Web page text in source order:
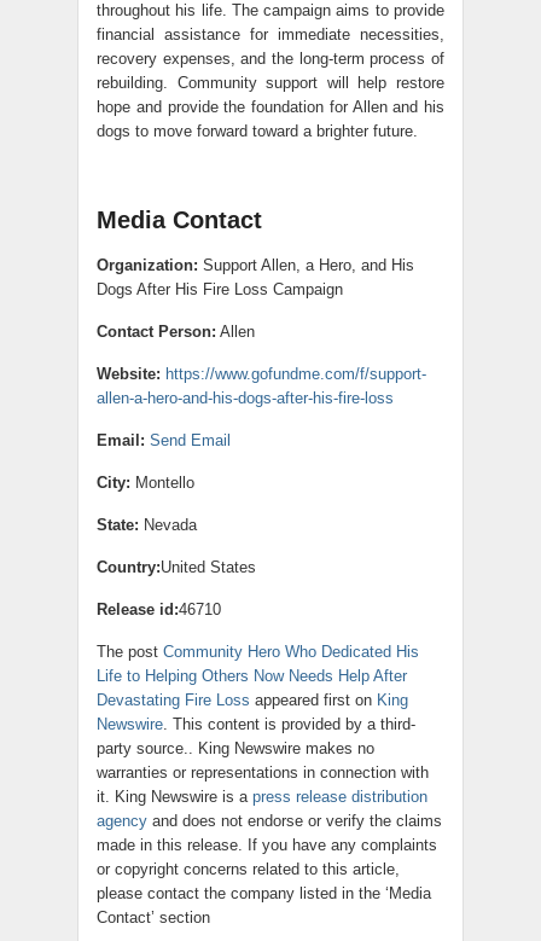
throughout his life. The campaign aims to provide
financial assistance for immediate necessities,
recovery expenses, and the long-term process of
rebuilding. Community support will help restore
hope and provide the foundation for Allen and his
dogs to move forward toward a brighter future.
Media Contact
Organization: Support Allen, a Hero, and His
Dogs After His Fire Loss Campaign
Contact Person: Allen
Website: https://www.gofundme.com/f/support-
allen-a-hero-and-his-dogs-after-his-fire-loss
Email: Send Email
City: Montello
State: Nevada
Country:United States
Release id:46710
The post Community Hero Who Dedicated His
Life to Helping Others Now Needs Help After
Devastating Fire Loss appeared first on King
Newswire. This content is provided by a third-
party source.. King Newswire makes no
warranties or representations in connection with
it. King Newswire is a press release distribution
agency and does not endorse or verify the claims
made in this release. If you have any complaints
or copyright concerns related to this article,
please contact the company listed in the ‘Media
Contact’ section